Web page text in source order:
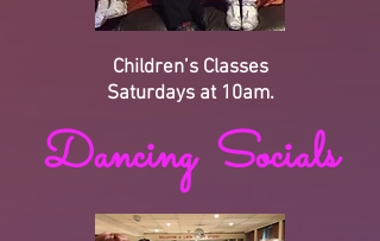
Children’s Classes
Saturdays at 10am.
Dancing Socials